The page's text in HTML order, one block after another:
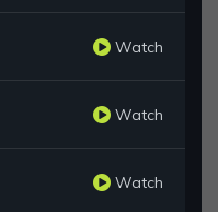
Watch
Watch
Watch